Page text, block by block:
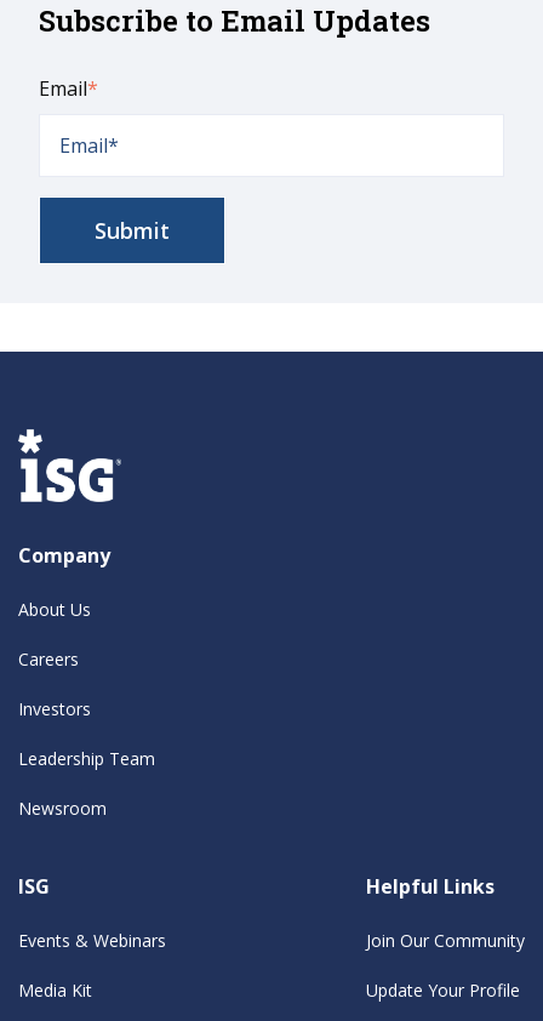
Subscribe to Email Updates
Email*
Company
About Us
Careers
Investors
Leadership Team
Newsroom
ISG
Events & Webinars
Media Kit
Helpful Links
Join Our Community
Update Your Profile